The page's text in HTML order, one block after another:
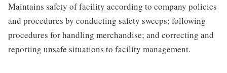
Maintains safety of facility according to company policies
and procedures by conducting safety sweeps; following
procedures for handling merchandise; and correcting and
reporting unsafe situations to facility management.